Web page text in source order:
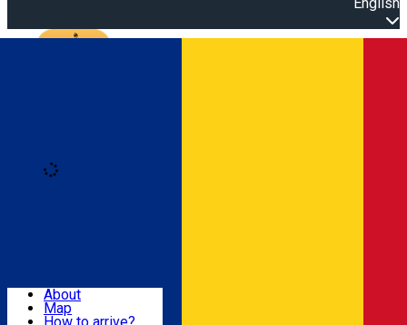
Attractions
About
Map